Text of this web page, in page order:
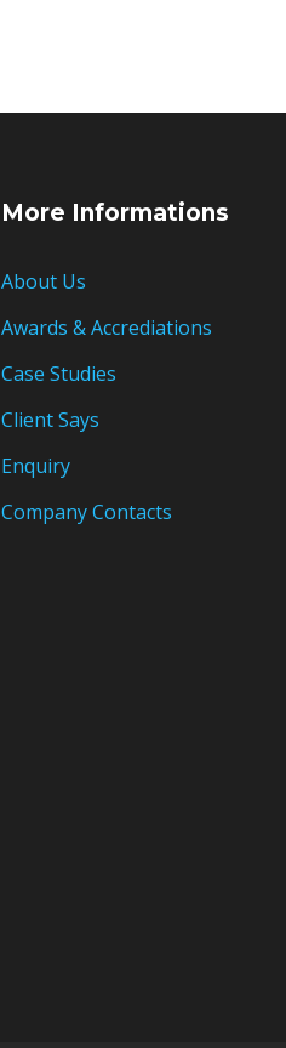
More Informations
About Us
Awards & Accrediations
Case Studies
Client Says
Enquiry
Company Contacts